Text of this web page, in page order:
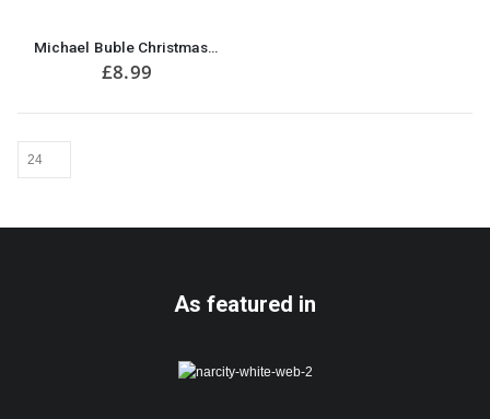
Michael Buble Christmas Tree Decoration
£8.99
As featured in